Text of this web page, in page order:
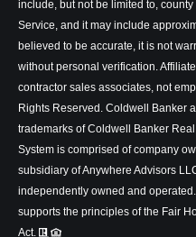
include, but not be limited to,
Service, and it may include
believed to be accurate, it is not
without personal verification.
contractor sales associates, not
Rights Reserved. Coldwell Banker
trademarks of Coldwell Banker
System is comprised of company
subsidiary of Anywhere Advisors
independently owned and
supports the principles of the Fair
Act.